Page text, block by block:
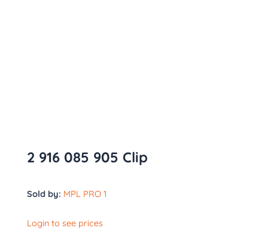
2 916 085 905 Clip
Sold by: MPL PRO 1
Login to see prices